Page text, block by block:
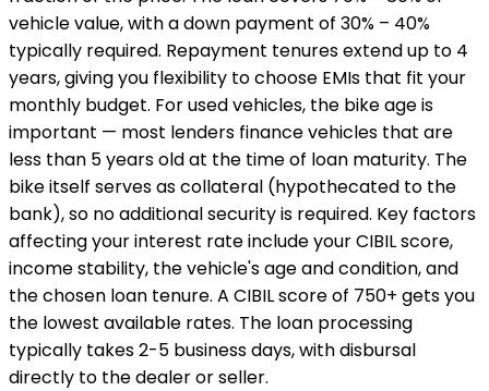
vehicle value, with a down payment of 30% – 40%
typically required. Repayment tenures extend up to 4
years, giving you flexibility to choose EMIs that fit your
monthly budget. For used vehicles, the bike age is
important — most lenders finance vehicles that are
less than 5 years old at the time of loan maturity. The
bike itself serves as collateral (hypothecated to the
bank), so no additional security is required. Key factors
affecting your interest rate include your CIBIL score,
income stability, the vehicle's age and condition, and
the chosen loan tenure. A CIBIL score of 750+ gets you
the lowest available rates. The loan processing
typically takes 2-5 business days, with disbursal
directly to the dealer or seller.